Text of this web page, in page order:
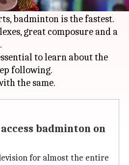
over the years.
badminton is the fastest.
great composure and a
to learn about the
following.
badminton on
for almost the entire